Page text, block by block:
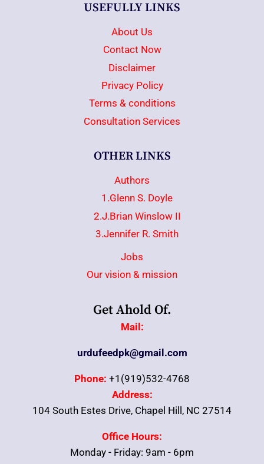
USEFULLY LINKS
About Us
Contact Now
Disclaimer
Privacy Policy
Terms & conditions
Consultation Services
OTHER LINKS
Authors
1.Glenn S. Doyle
2.J.Brian Winslow II
3.Jennifer R. Smith
Jobs
Our vision & mission
Get Ahold Of.
Mail:
urdufeedpk@gmail.com
Phone: +1(919)532-4768
Address:
104 South Estes Drive, Chapel Hill, NC 27514
Office Hours:
Monday - Friday: 9am - 6pm